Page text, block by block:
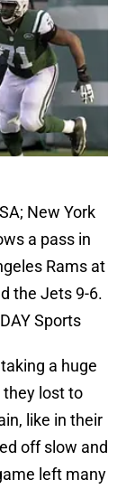
New York
a pass in
Rams at
the Jets 9-6.
Sports
a huge
they lost to
like in their
off slow and
left many